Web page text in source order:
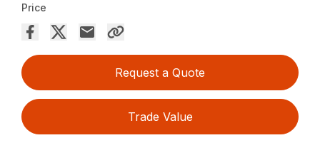
Price
Request a Quote
Trade Value